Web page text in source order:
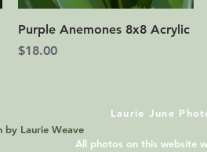
Quick View
Purple Anemones 8x8 Acrylic
Price
$18.00
Laurie June
by Laurie Weave
All photos on this website